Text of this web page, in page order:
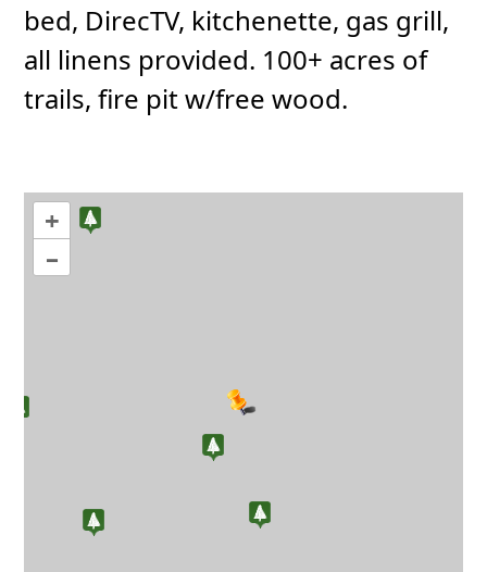
bed, DirecTV, kitchenette, gas grill,
all linens provided. 100+ acres of
trails, fire pit w/free wood.
+
–